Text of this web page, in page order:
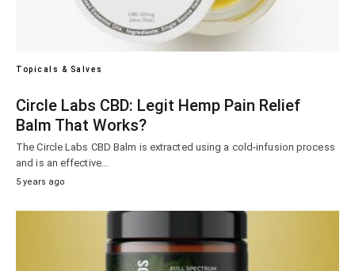
Topicals & Salves
Circle Labs CBD: Legit Hemp Pain Relief
Balm That Works?
The Circle Labs CBD Balm is extracted using a cold-infusion process
and is an effective…
5 years ago